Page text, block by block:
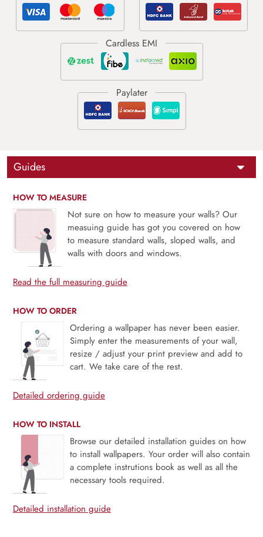
Guides
HOW TO MEASURE
Not sure on how to measure your walls? Our
measuing guide has got you covered on how
to measure standard walls, sloped walls, and
walls with doors and windows.
Read the full measuring guide
HOW TO ORDER
Ordering a wallpaper has never been easier.
Simply enter the measurements of your wall,
resize / adjust your print preview and add to
cart. We take care of the rest.
Detailed ordering guide
HOW TO INSTALL
Browse our detailed installation guides on how
to install wallpapers. Your order will also contain
a complete instrutions book as well as all the
necessary tools required.
Detailed installation guide